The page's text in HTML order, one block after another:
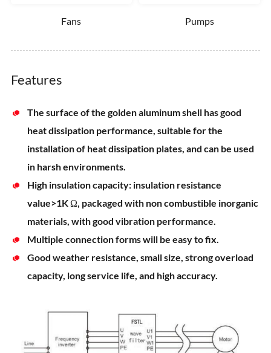
Fans Pumps
Features
The surface of the golden aluminum shell has good
heat dissipation performance, suitable for the
installation of heat dissipation plates, and can be used
in harsh environments.
High insulation capacity: insulation resistance
value>1K Ω, packaged with non combustible inorganic
materials, with good vibration performance.
Multiple connection forms will be easy to fix.
Good weather resistance, small size, strong overload
capacity, long service life, and high accuracy.